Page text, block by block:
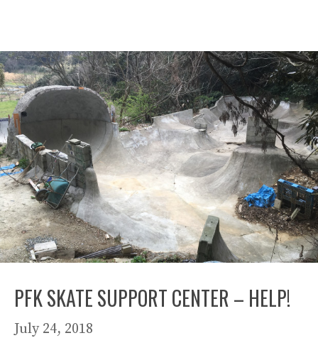
PFK SKATE SUPPORT CENTER – HELP!
July 24, 2018